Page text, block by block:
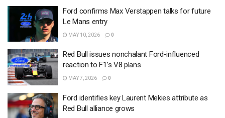
Ford confirms Max Verstappen talks for future
Le Mans entry
MAY 10, 2026 0
Red Bull issues nonchalant Ford-influenced
reaction to F1’s V8 plans
MAY 7, 2026 0
Ford identifies key Laurent Mekies attribute as
Red Bull alliance grows